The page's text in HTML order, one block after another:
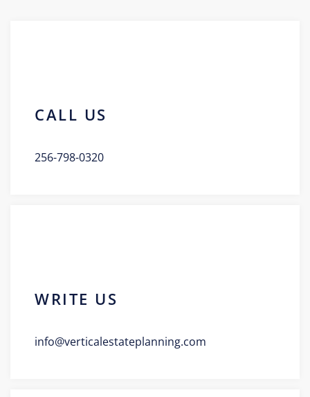
CALL US
256-798-0320
WRITE US
info@verticalestateplanning.com